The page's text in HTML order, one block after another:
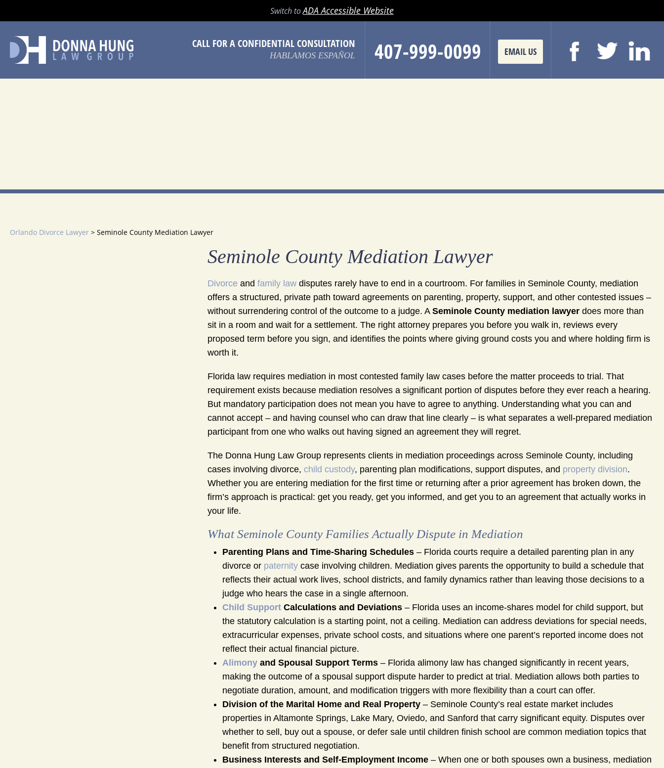
MENU
SEARCHSwitch toADA Accessible Website
CALL FOR A CONFIDENTIAL CONSULTATION
HABLAMOS ESPAÑOL 407-999-0099 EMAIL US
Orlando Divorce Lawyer > Seminole County Mediation Lawyer
Seminole County Mediation Lawyer
Divorce and family law disputes rarely have to end in a courtroom. For families in Seminole County, mediation
offers a structured, private path toward agreements on parenting, property, support, and other contested issues –
without surrendering control of the outcome to a judge. A Seminole County mediation lawyer does more than
sit in a room and wait for a settlement. The right attorney prepares you before you walk in, reviews every
proposed term before you sign, and identifies the points where giving ground costs you and where holding firm is
worth it.
Florida law requires mediation in most contested family law cases before the matter proceeds to trial. That
requirement exists because mediation resolves a significant portion of disputes before they ever reach a hearing.
But mandatory participation does not mean you have to agree to anything. Understanding what you can and
cannot accept – and having counsel who can draw that line clearly – is what separates a well-prepared mediation
participant from one who walks out having signed an agreement they will regret.
The Donna Hung Law Group represents clients in mediation proceedings across Seminole County, including
cases involving divorce, child custody, parenting plan modifications, support disputes, and property division.
Whether you are entering mediation for the first time or returning after a prior agreement has broken down, the
firm’s approach is practical: get you ready, get you informed, and get you to an agreement that actually works in
your life.
What Seminole County Families Actually Dispute in Mediation
Parenting Plans and Time-Sharing Schedules – Florida courts require a detailed parenting plan in any
divorce or paternity case involving children. Mediation gives parents the opportunity to build a schedule that
reflects their actual work lives, school districts, and family dynamics rather than leaving those decisions to a
judge who hears the case in a single afternoon.
Child Support Calculations and Deviations – Florida uses an income-shares model for child support, but
the statutory calculation is a starting point, not a ceiling. Mediation can address deviations for special needs,
extracurricular expenses, private school costs, and situations where one parent’s reported income does not
reflect their actual financial picture.
Alimony and Spousal Support Terms – Florida alimony law has changed significantly in recent years,
making the outcome of a spousal support dispute harder to predict at trial. Mediation allows both parties to
negotiate duration, amount, and modification triggers with more flexibility than a court can offer.
Division of the Marital Home and Real Property – Seminole County’s real estate market includes
properties in Altamonte Springs, Lake Mary, Oviedo, and Sanford that carry significant equity. Disputes over
whether to sell, buy out a spouse, or defer sale until children finish school are common mediation topics that
benefit from structured negotiation.
Business Interests and Self-Employment Income – When one or both spouses own a business, mediation